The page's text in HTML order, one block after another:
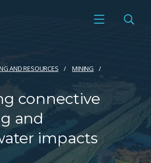
AND RESOURCES MINING
connective
and
impacts